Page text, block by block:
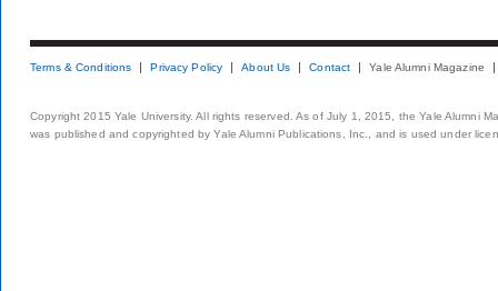
Terms & Conditions Privacy Policy About Us Contact Yale Alumni Magazine
Copyright 2015 Yale University. All rights reserved. As of July 1, 2015, the Yale Alumni
was published and copyrighted by Yale Alumni Publications, Inc., and is used under